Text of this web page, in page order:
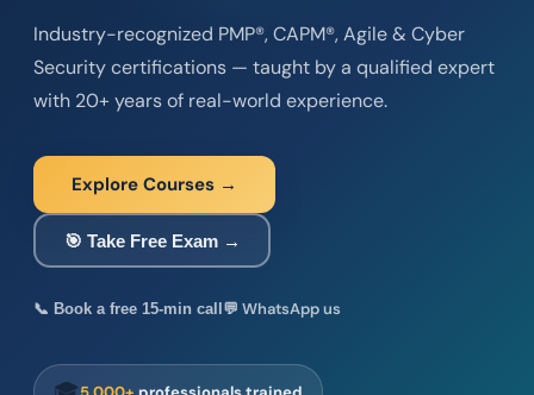
Industry-recognized PMP®, CAPM®, Agile & Cyber
Security certifications — taught by a qualified expert
with 20+ years of real-world experience.
Explore Courses →
🎯 Take Free Exam →
📞 Book a free 15-min call 💬 WhatsApp us